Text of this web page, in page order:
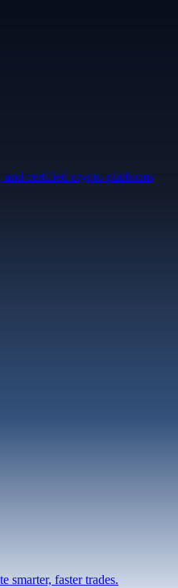
and certified crypto platforms
smarter, faster trades.